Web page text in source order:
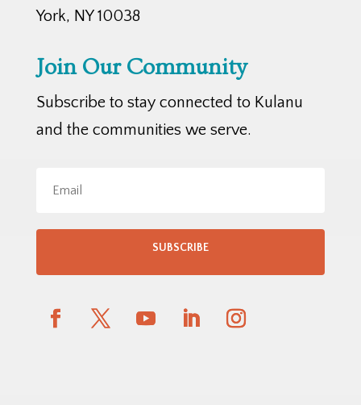
York, NY 10038
Join Our Community
Subscribe to stay connected to Kulanu
and the communities we serve.
SUBSCRIBE